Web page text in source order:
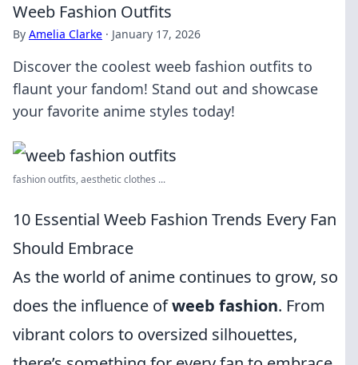
Weeb Fashion Outfits
By Amelia Clarke · January 17, 2026
Discover the coolest weeb fashion outfits to
flaunt your fandom! Stand out and showcase
your favorite anime styles today!
fashion outfits, aesthetic clothes ...
10 Essential Weeb Fashion Trends Every Fan
Should Embrace
As the world of anime continues to grow, so
does the influence ofweeb fashion. From
vibrant colors to oversized silhouettes,